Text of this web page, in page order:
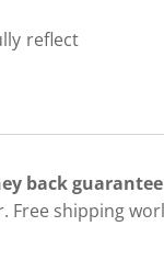
reflect
back guarantee
Free shipping